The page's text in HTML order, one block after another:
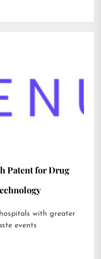
Patent for Drug
with greater
events